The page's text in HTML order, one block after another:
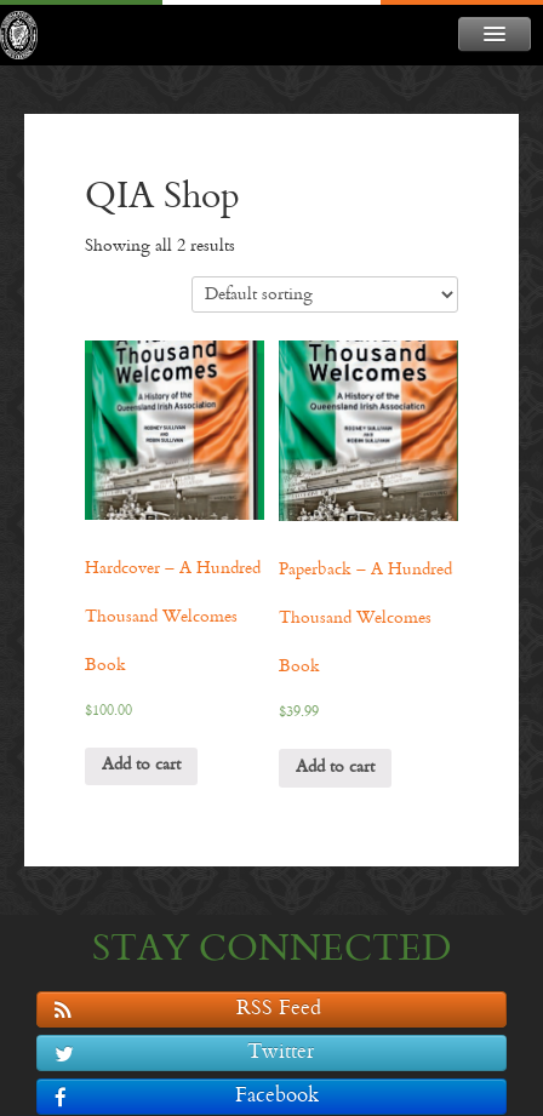
CONTACTQIA Shop
Showing all 2 results
Hardcover – A Hundred
Thousand Welcomes
Book
$100.00
Add to cart
Paperback – A Hundred
Thousand Welcomes
Book
$39.99
Add to cart
STAY CONNECTED
RSS Feed
Twitter
Facebook